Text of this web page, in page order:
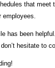
that meet
employees.
has been
hesitate to